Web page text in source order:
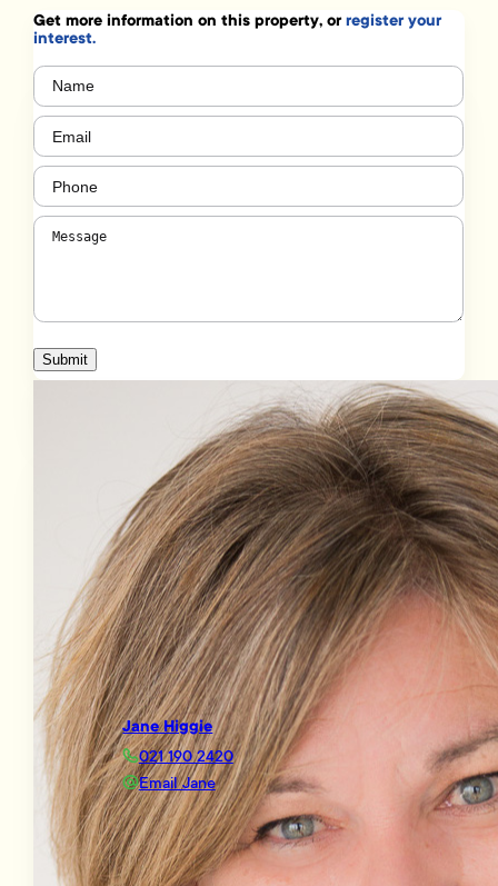
Get more information on this property, orregister your
interest.
Name
Email (Required)
Phone
Message
Submit
Jane Higgie
021 190 2420
Email Jane